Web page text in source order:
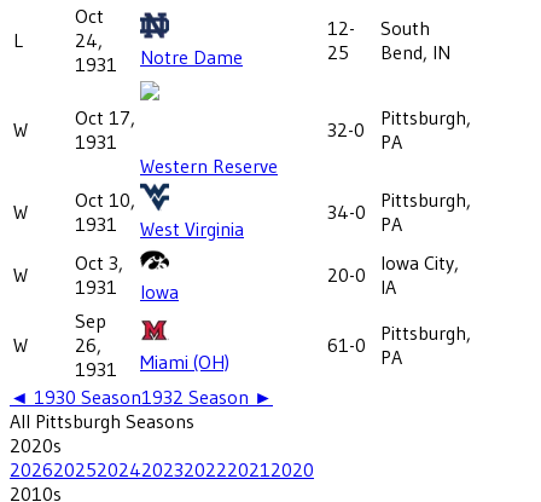
L
Oct
24,
1931
Notre Dame
12-
25
South
Bend, IN
W
Oct 17,
1931
Western Reserve
32-0
Pittsburgh,
PA
W
Oct 10,
1931
West Virginia
34-0
Pittsburgh,
PA
W
Oct 3,
1931
Iowa
20-0
Iowa City,
IA
W
Sep
26,
1931
Miami (OH)
61-0
Pittsburgh,
PA
◄ 1930 Season1932 Season ►
All Pittsburgh Seasons
2020s
202620252024202320222021 2020
2010s